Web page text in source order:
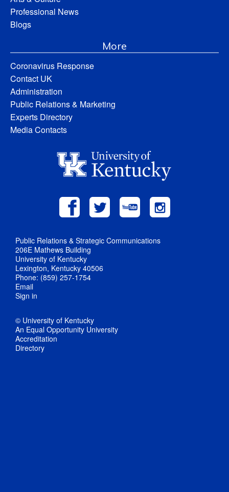
Professional News
Blogs
More
Coronavirus Response
Contact UK
Administration
Public Relations & Marketing
Experts Directory
Media Contacts
Public Relations & Strategic Communications
206E Mathews Building
University of Kentucky
Lexington, Kentucky 40506
Phone: (859) 257-1754
Email
Sign in
© University of Kentucky
An Equal Opportunity University
Accreditation
Directory